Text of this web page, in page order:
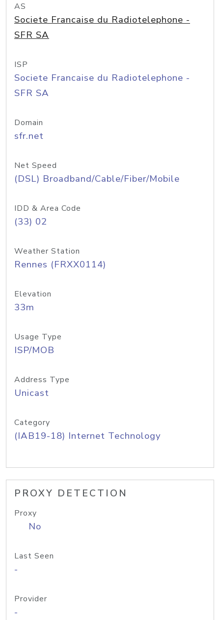
AS
Societe Francaise du Radiotelephone -
SFR SA
ISP
Societe Francaise du Radiotelephone -
SFR SA
Domain
sfr.net
Net Speed
(DSL) Broadband/Cable/Fiber/Mobile
IDD & Area Code
(33) 02
Weather Station
Rennes (FRXX0114)
Elevation
33m
Usage Type
ISP/MOB
Address Type
Unicast
Category
(IAB19-18) Internet Technology
PROXY DETECTION
Proxy
No
Last Seen
-
Provider
-